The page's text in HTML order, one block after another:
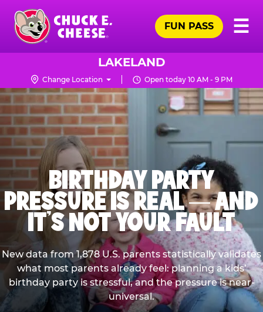
Skip
main
content
Chuck
Logo
☰
FUN PASS
LAKELAND
Change Location Open today 10 AM - 9 PM
BIRTHDAY PARTY
PRESSURE IS REAL — AND
IT’S NOT YOUR FAULT
New data from 1,878 U.S. parents statistically validates
what most parents already feel: planning a kids’
birthday party is stressful, and the pressure is near-
universal.